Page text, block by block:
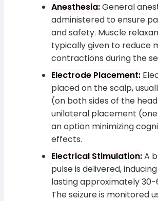
Anesthesia:General
administered to ensure
and safety. Muscle
typically given to reduce
contractions during the
Electrode Placement:
placed on the scalp,
(on both sides of the
unilateral placement (one
an option minimizing
effects.
Electrical Stimulation:A
pulse is delivered,
lasting approximately 30-
The seizure is monitored